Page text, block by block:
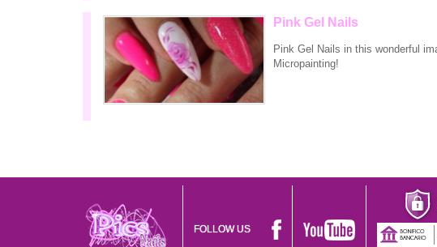
Pink Gel Nails
Pink Gel Nails in this wonderful
Micropainting!
FOLLOW US